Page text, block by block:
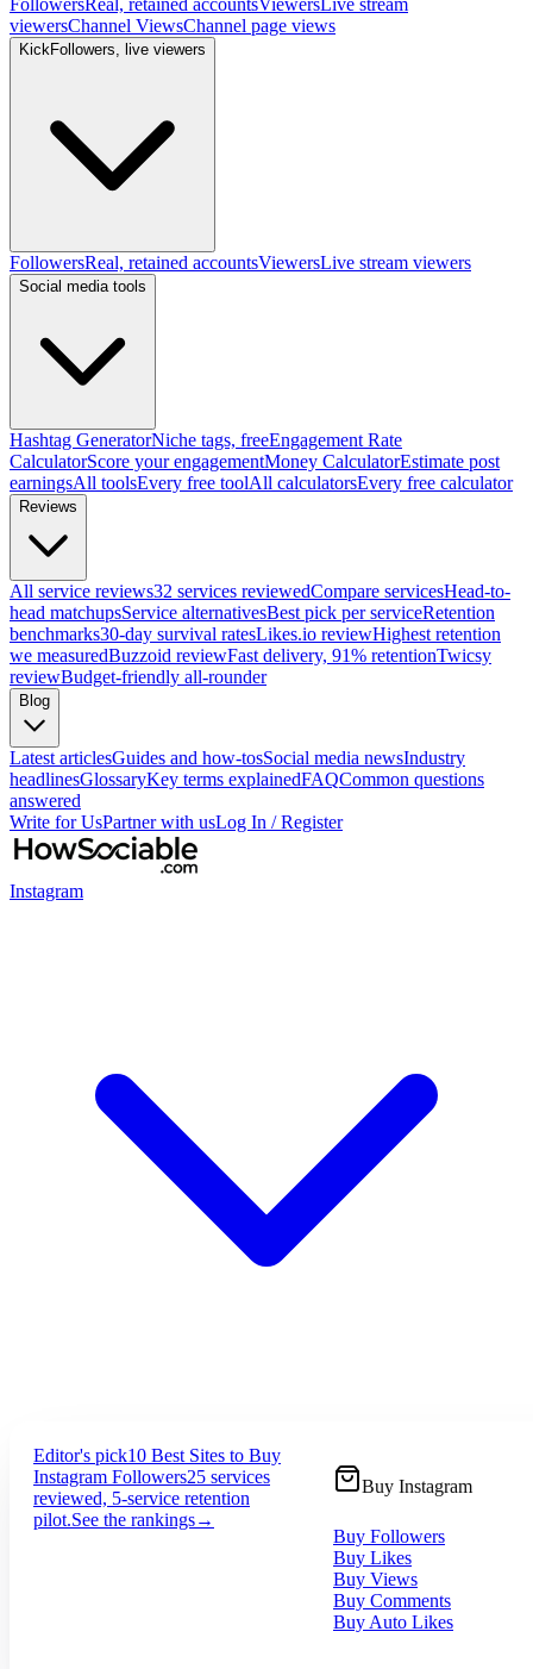
FollowersReal, retained accountsViewersLive stream
viewersChannel ViewsChannel page views
KickFollowers, live viewers
FollowersReal, retained accountsViewersLive stream viewers
Social media tools
Hashtag GeneratorNiche tags, freeEngagement Rate
CalculatorScore your engagementMoney CalculatorEstimate post
earningsAll toolsEvery free toolAll calculatorsEvery free calculator
Reviews
All service reviews32 services reviewedCompare servicesHead-to-
head matchupsService alternativesBest pick per serviceRetention
benchmarks30-day survival ratesLikes.io reviewHighest retention
we measuredBuzzoid reviewFast delivery, 91% retentionTwicsy
reviewBudget-friendly all-rounder
Blog
Latest articlesGuides and how-tosSocial media newsIndustry
headlinesGlossaryKey terms explainedFAQCommon questions
answered
Write for UsPartner with usLog In / Register
Instagram
Editor's pick10 Best Sites to Buy
Instagram Followers25 services
reviewed, 5-service retention
pilot.See the rankings→
Buy Instagram
Buy Followers
Buy Likes
Buy Views
Buy Comments
Buy Auto Likes